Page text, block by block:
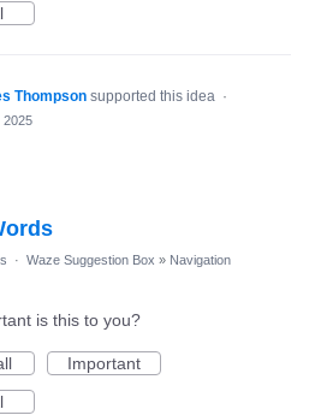
Thompson supported this idea ·
2025
· Waze Suggestion Box » Navigation
is this to you?
Important